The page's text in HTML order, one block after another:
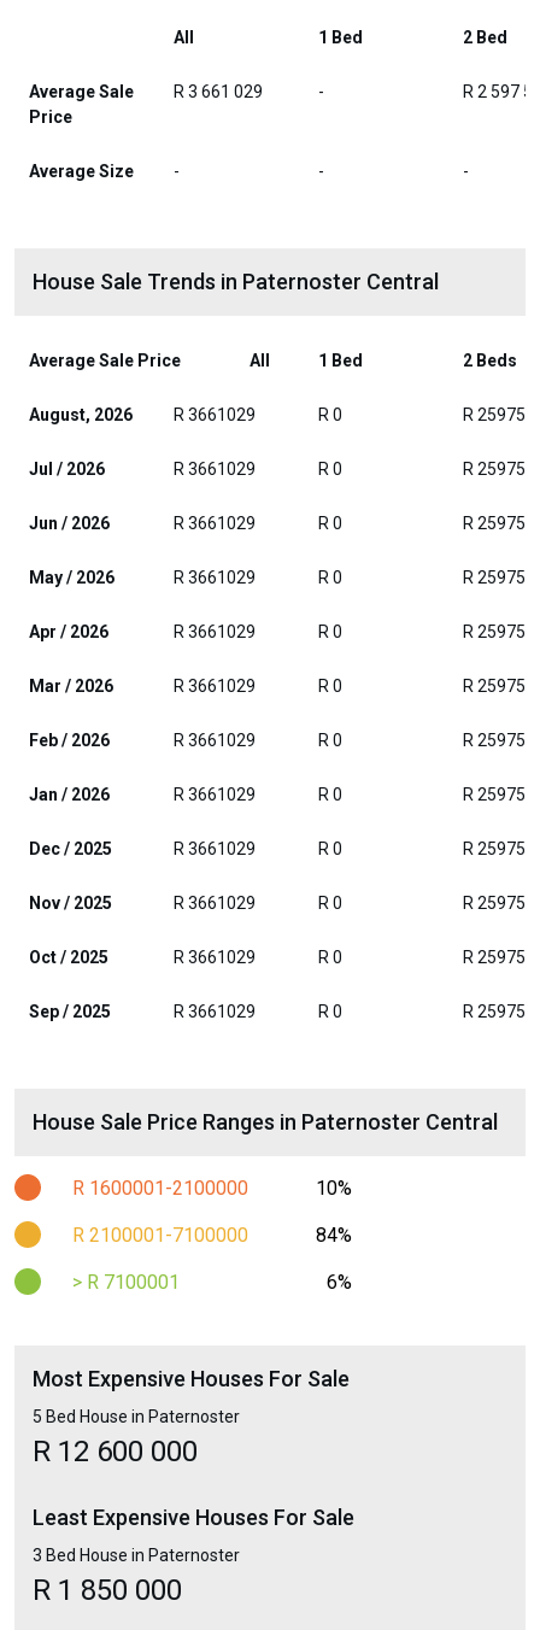
All 1 Bed 2 Bed
Average Sale
Price
R 3 661 029 - R 2 597
Average Size - - -
House Sale Trends in Paternoster Central
Average Sale Price All 1 Bed 2 Beds
August, 2026 R 3661029 R 0 R
Jul / 2026 R 3661029 R 0 R
Jun / 2026 R 3661029 R 0 R
May / 2026 R 3661029 R 0 R
Apr / 2026 R 3661029 R 0 R
Mar / 2026 R 3661029 R 0 R
Feb / 2026 R 3661029 R 0 R
Jan / 2026 R 3661029 R 0 R
Dec / 2025 R 3661029 R 0 R
Nov / 2025 R 3661029 R 0 R
Oct / 2025 R 3661029 R 0 R
Sep / 2025 R 3661029 R 0 R
House Sale Price Ranges in Paternoster Central
R 1600001-2100000 10%
R 2100001-7100000 84%
> R 7100001 6%
Most Expensive Houses For Sale
5 Bed House in Paternoster
R 12 600 000
Least Expensive Houses For Sale
3 Bed House in Paternoster
R 1 850 000